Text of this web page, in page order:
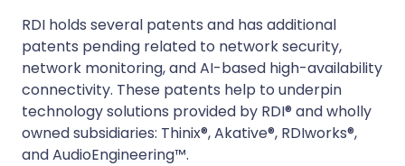
RDI holds several patents and has additional
patents pending related to network security,
network monitoring, and AI-based high-availability
connectivity. These patents help to underpin
technology solutions provided by RDI® and wholly
owned subsidiaries: Thinix®, Akative®, RDIworks®,
and AudioEngineering™.